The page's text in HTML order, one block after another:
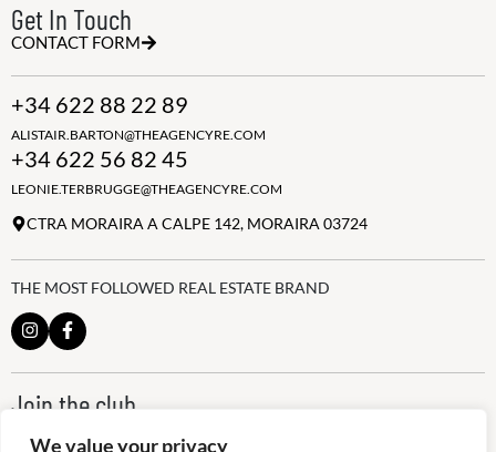
We value your privacy
Get In Touch
CONTACT FORM
+34 622 88 22 89
ALISTAIR.BARTON@THEAGENCYRE.COM
+34 622 56 82 45
LEONIE.TERBRUGGE@THEAGENCYRE.COM
CTRA MORAIRA A CALPE 142, MORAIRA 03724
THE MOST FOLLOWED REAL ESTATE BRAND
Join the club
NEWSLETTER